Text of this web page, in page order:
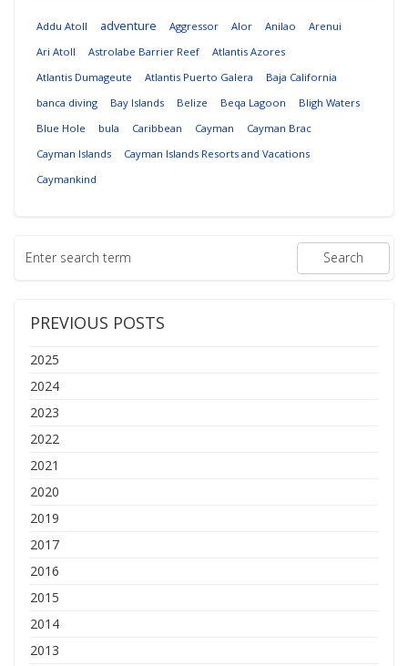
Addu Atoll adventure Aggressor Alor Anilao
Arenui
Ari Atoll
Astrolabe Barrier Reef
Atlantis Azores
Atlantis Dumageute
Atlantis Puerto Galera
Baja California
banca diving
Bay Islands Belize Beqa Lagoon
Bligh Waters
Blue Hole
bula Caribbean Cayman
Cayman Brac
Cayman Islands
Cayman Islands Resorts and Vacations
Caymankind
PREVIOUS POSTS
2025
2024
2023
2022
2021
2020
2019
2017
2016
2015
2014
2013